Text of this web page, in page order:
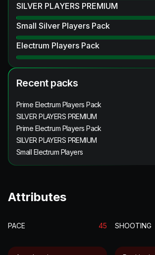
SILVER PLAYERS PREMIUM
Small Silver Players Pack
Electrum Players Pack
Recent packs
Prime Electrum Players Pack
SILVER PLAYERS PREMIUM
Prime Electrum Players Pack
SILVER PLAYERS PREMIUM
Small Electrum Players
Attributes
PACE 45 SHOOTING